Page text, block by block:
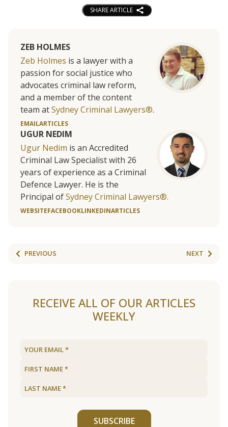
SHARE ARTICLE
ZEB HOLMES
Zeb Holmes is a lawyer with a
passion for social justice who
advocates criminal law reform,
and a member of the content
team atSydney Criminal Lawyers®.
EMAILARTICLES
UGUR NEDIM
Ugur Nedim is an Accredited
Criminal Law Specialist with 26
years of experience as a Criminal
Defence Lawyer. He is the
Principal ofSydney Criminal Lawyers®.
WEBSITEFACEBOOKLINKEDINARTICLES
PREVIOUS NEXT
RECEIVE ALL OF OUR ARTICLES
WEEKLY
SUBSCRIBE